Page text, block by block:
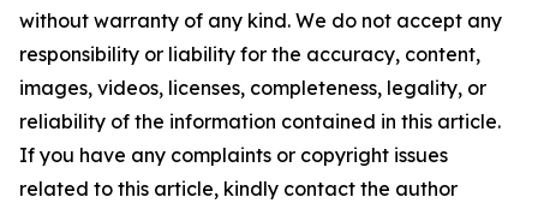
without warranty of any kind. We do not accept any
responsibility or liability for the accuracy, content,
images, videos, licenses, completeness, legality, or
reliability of the information contained in this article.
If you have any complaints or copyright issues
related to this article, kindly contact the author